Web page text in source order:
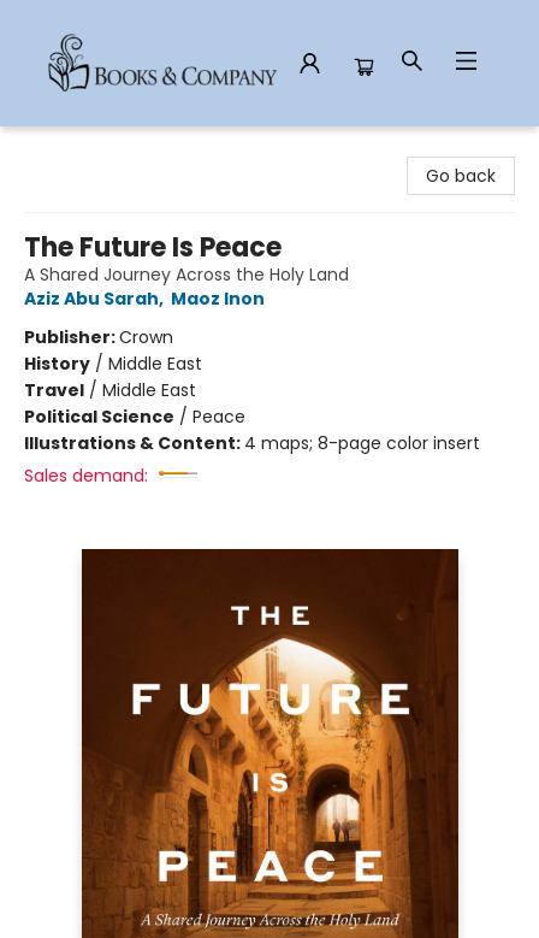
Go back
The Future Is Peace
A Shared Journey Across the Holy Land
Aziz Abu Sarah, Maoz Inon
Publisher:Crown
History / Middle East
Travel / Middle East
Political Science / Peace
Illustrations & Content: 4 maps; 8-page color insert
Sales demand: